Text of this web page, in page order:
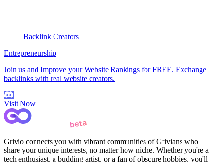
Backlink Creators
Entrepreneurship
Join us and Improve your Website Rankings for FREE. Exchange
backlinks with real website creators.
Visit Now
Grivio connects you with vibrant communities of Grivians who
share your unique interests, no matter how niche. Whether you're a
tech enthusiast, a budding artist, or a fan of obscure hobbies, you'll